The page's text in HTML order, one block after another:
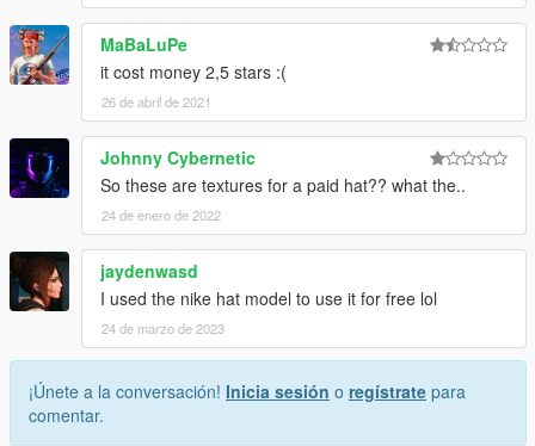
MaBaLuPe
it cost money 2,5 stars :(
26 de abril de 2021
Johnny Cybernetic
So these are textures for a paid hat?? what the..
24 de enero de 2022
jaydenwasd
I used the nike hat model to use it for free lol
24 de marzo de 2023
¡Únete a la conversación! Inicia sesión o regístrate para
comentar.